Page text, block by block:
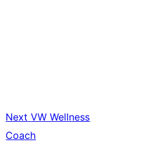
Next VW Wellness
Coach